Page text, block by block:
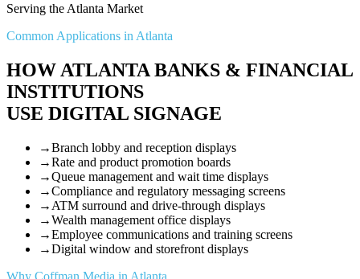
Serving the Atlanta Market
Common Applications in Atlanta
HOW ATLANTA BANKS & FINANCIAL
INSTITUTIONS
USE DIGITAL SIGNAGE
→Branch lobby and reception displays
→Rate and product promotion boards
→Queue management and wait time displays
→Compliance and regulatory messaging screens
→ ATM surround and drive-through displays
→Wealth management office displays
→Employee communications and training screens
→Digital window and storefront displays
Why Coffman Media in Atlanta